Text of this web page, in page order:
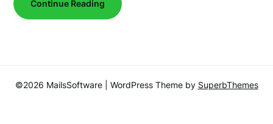
Continue Reading
©2026 MailsSoftware | WordPress Theme by SuperbThemes